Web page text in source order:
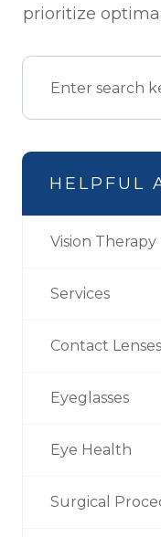
prioritize
HELPFUL
Vision Therapy
Services
Contact Lenses
Eyeglasses
Eye Health
Surgical